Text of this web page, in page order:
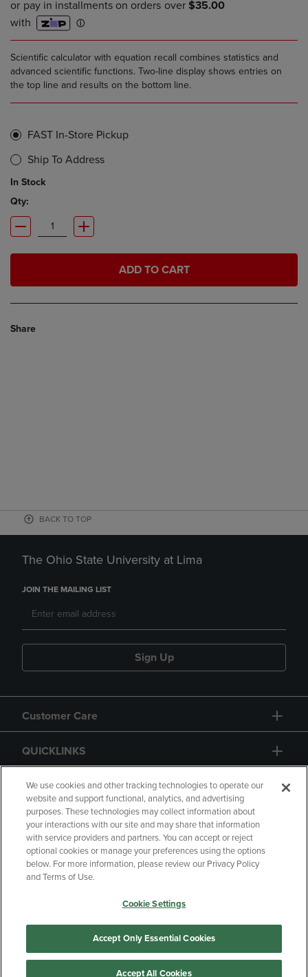
Scientific calculator with equation recall combines statistics and
advanced scientific functions. Two-line display shows entries on
the top line and results on the bottom line.
FAST In-Store Pickup
Ship To Address
In Stock
Qty:
ADD TO CART
Share
BACK TO TOP
The Ohio State University at Lima
JOIN THE MAILING LIST
Sign Up
Customer Care
QUICKLINKS
GIFT CARD
Copyright Privacy Policy
Accessibility
Your Privacy Choices
Manage My Data
We use cookies and other tracking technologies to operate our
website and support functional, analytics, and advertising
purposes. These technologies may collect information about
your interactions with our site and may share that information
with service providers and partners. You can accept or reject
optional cookies or manage your preferences using the options
below. For more information, please review our Privacy Policy
and Terms of Use.
Cookie Settings
Accept Only Essential Cookies
Accept All Cookies